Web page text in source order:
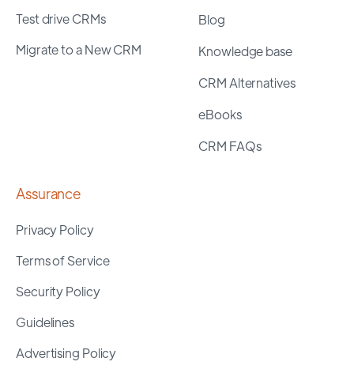
Test drive CRMs
Migrate to a New CRM
Blog
Knowledge base
CRM Alternatives
eBooks
CRM FAQs
Assurance
Privacy Policy
Terms of Service
Security Policy
Guidelines
Advertising Policy